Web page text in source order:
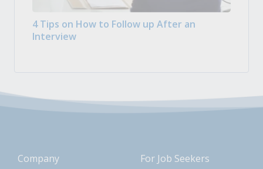
4 Tips on How to Follow up After an
Interview
Company For Job Seekers